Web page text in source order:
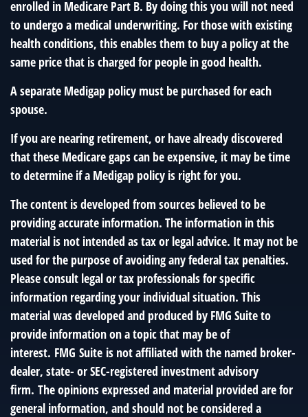
enrolled in Medicare Part B. By doing this you will not need
to undergo a medical underwriting. For those with existing
health conditions, this enables them to buy a policy at the
same price that is charged for people in good health.
A separate Medigap policy must be purchased for each
spouse.
If you are nearing retirement, or have already discovered
that these Medicare gaps can be expensive, it may be time
to determine if a Medigap policy is right for you.
The content is developed from sources believed to be
providing accurate information. The information in this
material is not intended as tax or legal advice. It may not be
used for the purpose of avoiding any federal tax penalties.
Please consult legal or tax professionals for specific
information regarding your individual situation. This
material was developed and produced by FMG Suite to
provide information on a topic that may be of
interest. FMG Suite is not affiliated with the named broker-
dealer, state- or SEC-registered investment advisory
firm. The opinions expressed and material provided are for
general information, and should not be considered a